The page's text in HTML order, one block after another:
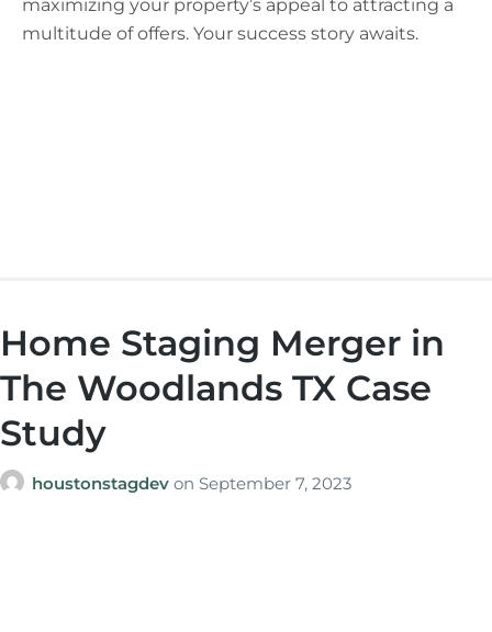
maximizing your property’s appeal to attracting a
multitude of offers. Your success story awaits.
Home Staging Merger in
The Woodlands TX Case
Study
houstonstagdev on September 7, 2023